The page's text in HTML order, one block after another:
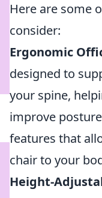
Here are some
consider:
Ergonomic
designed to
your spine,
improve
features that
chair to your
Height-